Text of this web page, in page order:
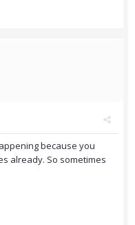
because you
already. So sometimes